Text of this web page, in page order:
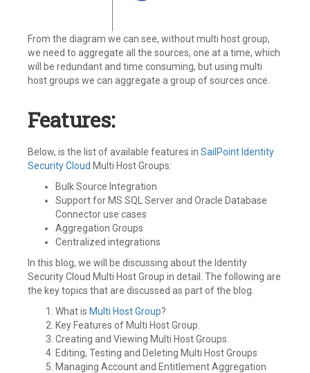
From the diagram we can see, without multi host group,
we need to aggregate all the sources, one at a time, which
will be redundant and time consuming, but using multi
host groups we can aggregate a group of sources once.
Features:
Below, is the list of available features in SailPoint Identity
Security Cloud Multi Host Groups:
Bulk Source Integration
Support for MS SQL Server and Oracle Database
Connector use cases
Aggregation Groups
Centralized integrations
In this blog, we will be discussing about the Identity
Security Cloud Multi Host Group in detail. The following are
the key topics that are discussed as part of the blog.
What is Multi Host Group?
Key Features of Multi Host Group.
Creating and Viewing Multi Host Groups.
Editing, Testing and Deleting Multi Host Groups
Managing Account and Entitlement Aggregation